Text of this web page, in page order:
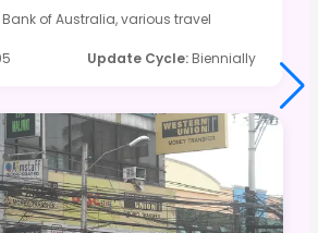
Bank of Australia, various travel
Update Cycle: Biennially